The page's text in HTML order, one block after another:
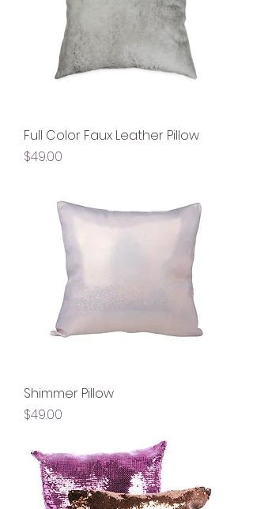
Full Color Faux Leather Pillow
Price
$49.00
Shimmer Pillow
Price
$49.00